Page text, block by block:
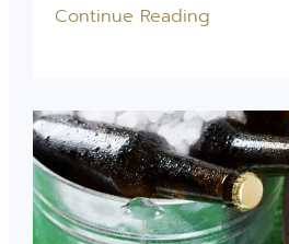
Continue Reading